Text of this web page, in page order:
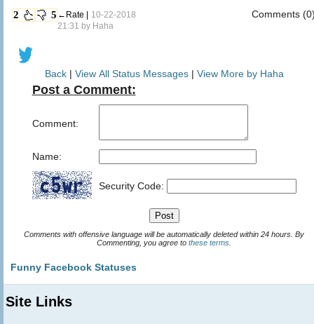
2 5 ←Rate | 10-22-2018
21:31 by Haha
Comments
Back| View All Status Messages | View More by Haha
Post a Comment:
Comment:
Name:
Security Code:
Comments with offensive language will be automatically deleted within 24 hours. By
Commenting, you agree to these terms
Funny Facebook Statuses
Site Links